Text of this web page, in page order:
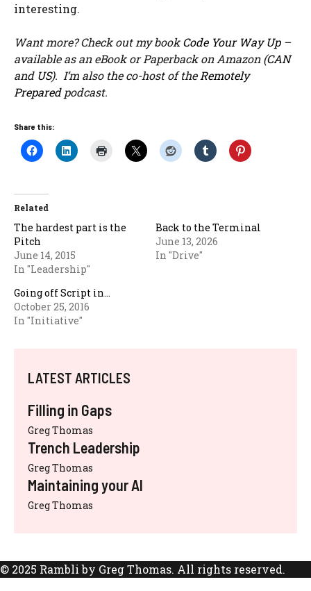
interesting.
Want more? Check out my bookCode Your Way Up–
available as an eBook or Paperback on Amazon (CAN
and US). I’m also the co-host of the Remotely
Preparedpodcast.
Share this:
Related
The hardest part is the
Pitch
June 14, 2015
In "Leadership"
Back to the Terminal
June 13, 2026
In "Drive"
Going off Script in…
October 25, 2016
In "Initiative"
LATEST ARTICLES
Filling in Gaps
Greg Thomas
Trench Leadership
Greg Thomas
Maintaining your AI
Greg Thomas
© 2025 Rambli by Greg Thomas. All rights reserved.